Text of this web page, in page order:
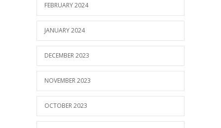
FEBRUARY 2024
JANUARY 2024
DECEMBER 2023
NOVEMBER 2023
OCTOBER 2023